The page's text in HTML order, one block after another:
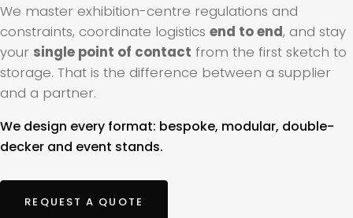
We master exhibition-centre regulations and
constraints, coordinate logistics end to end, and stay
your single point of contact from the first sketch to
storage. That is the difference between a supplier
and a partner.
We design every format: bespoke, modular, double-
decker and event stands.
REQUEST A QUOTE